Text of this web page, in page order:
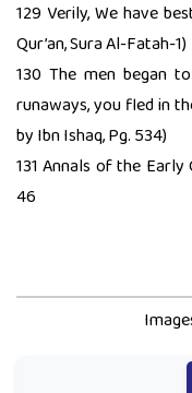
129 Verily, We have
Qur’an, Sura Al-Fatah-1)
130 The men began
runaways, you fled in
by Ibn Ishaq, Pg. 534)
131 Annals of the
46